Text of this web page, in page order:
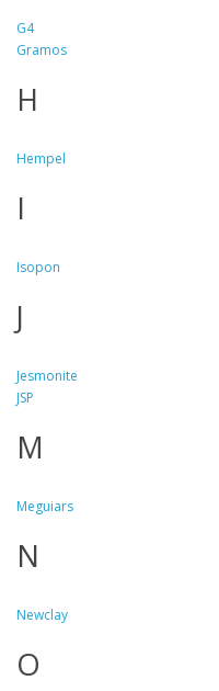
G4
Gramos
H
Hempel
I
Isopon
J
Jesmonite
JSP
M
Meguiars
N
Newclay
O